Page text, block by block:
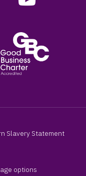
Slavery Statement
options